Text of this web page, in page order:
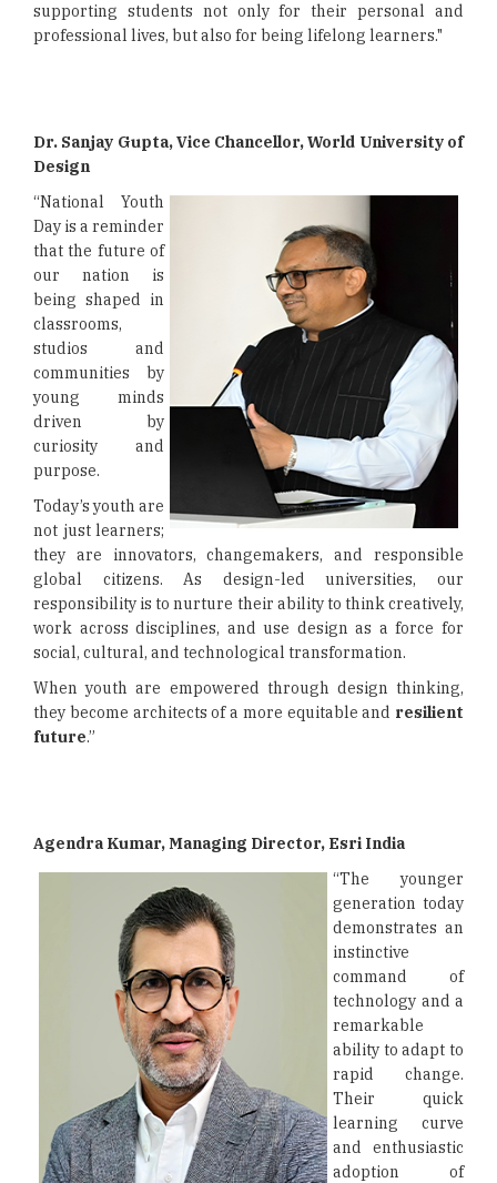
supporting students not only for their personal and
professional lives, but also for being lifelong learners."
Dr. Sanjay Gupta, Vice Chancellor, World University of
Design
“National Youth
Day is a reminder
that the future of
our nation is
being shaped in
classrooms,
studios and
communities by
young minds
driven by
curiosity and
purpose.
Today’s youth are
not just learners;
they are innovators, changemakers, and responsible
global citizens. As design-led universities, our
responsibility is to nurture their ability to think creatively,
work across disciplines, and use design as a force for
social, cultural, and technological transformation.
When youth are empowered through design thinking,
they become architects of a more equitable and resilient
future.”
Agendra Kumar, Managing Director, Esri India
“The younger
generation today
demonstrates an
instinctive
command of
technology and a
remarkable
ability to adapt to
rapid change.
Their quick
learning curve
and enthusiastic
adoption of